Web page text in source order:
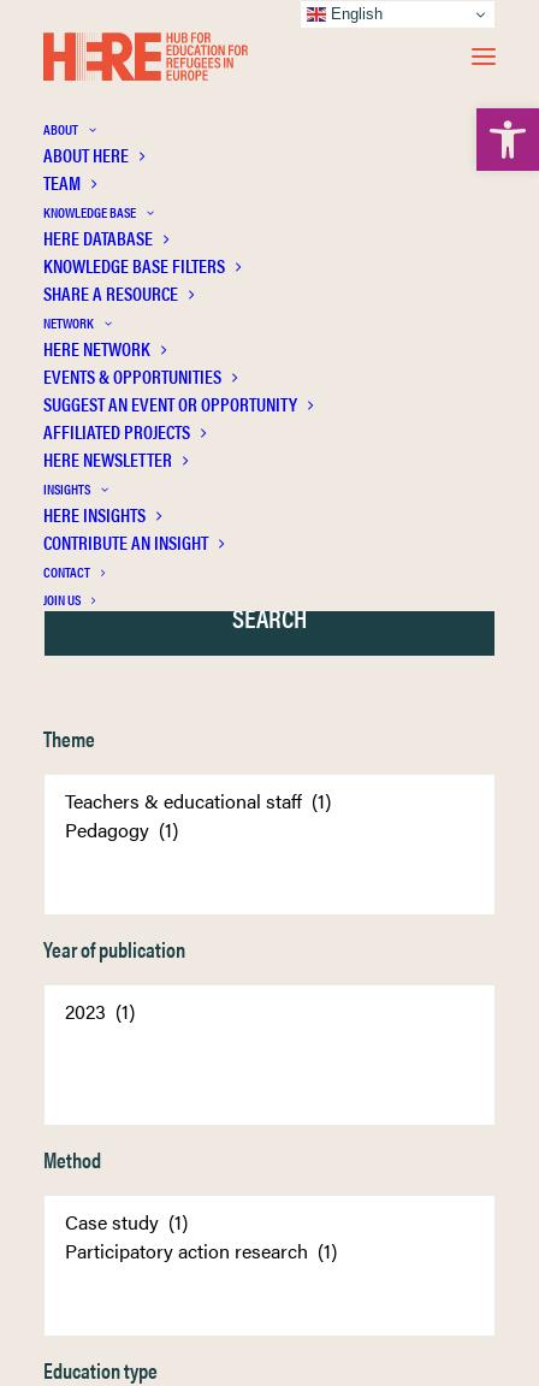
ABOUT
ABOUT HERE
TEAM
KNOWLEDGE BASE
HERE DATABASE
KNOWLEDGE BASE FILTERS
SHARE A RESOURCE
NETWORK
HERE NETWORK
EVENTS & OPPORTUNITIES
SUGGEST AN EVENT OR OPPORTUNITY
AFFILIATED PROJECTS
HERE NEWSLETTER
INSIGHTS
HERE INSIGHTS
CONTRIBUTE AN INSIGHT
CONTACT
JOIN US
Nijs L.
Theme
Year of publication
Method
Education type
English